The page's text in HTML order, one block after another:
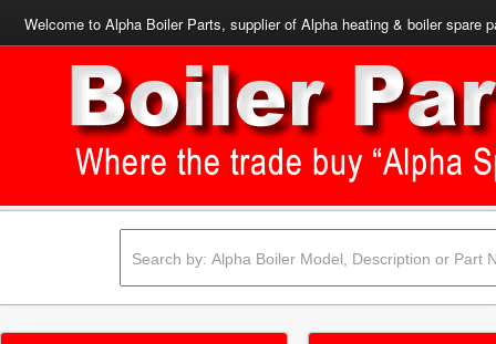
Welcome to Alpha Boiler Parts, supplier of Alpha heating & boiler spare